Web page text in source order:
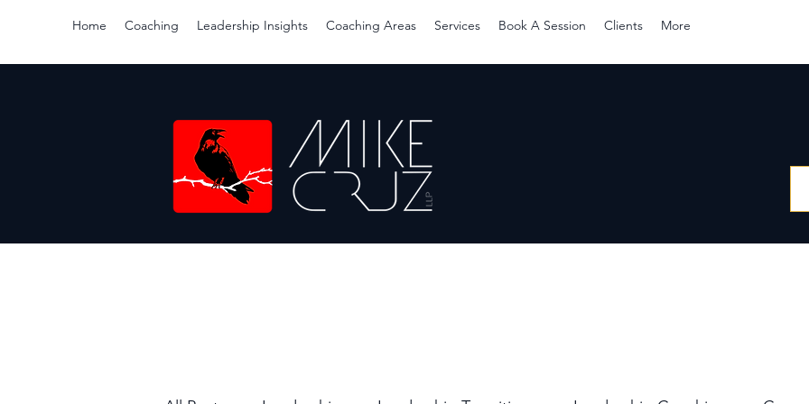
Home Coaching Leadership Insights Coaching Areas Services Book A Session Clients More